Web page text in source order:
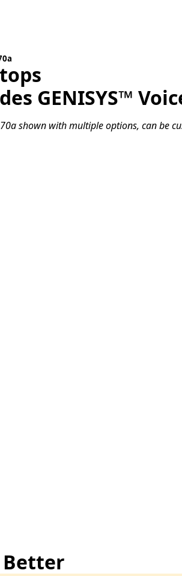
GENISYS™
shown with multiple options, can be
Better